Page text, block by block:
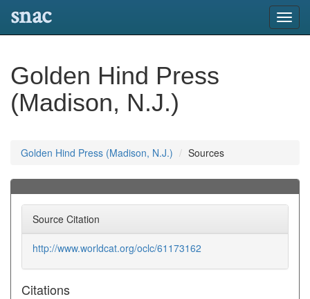
snac
Golden Hind Press
(Madison, N.J.)
Golden Hind Press (Madison, N.J.) Sources
Source Citation
http://www.worldcat.org/oclc/61173162
Citations